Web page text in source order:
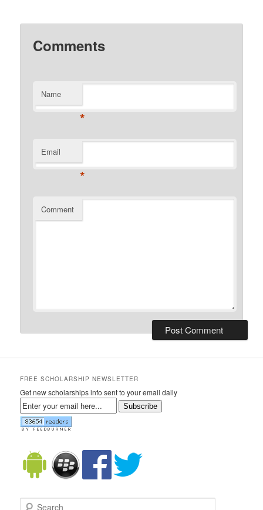
Comments
Name
*
Email
*
Comment
FREE SCHOLARSHIP NEWSLETTER
Get new scholarships info sent to your email daily
Subscribe
Search